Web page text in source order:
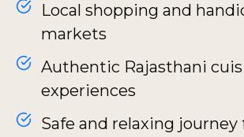
Local shopping and
markets
Authentic Rajasthani
experiences
Safe and relaxing journey